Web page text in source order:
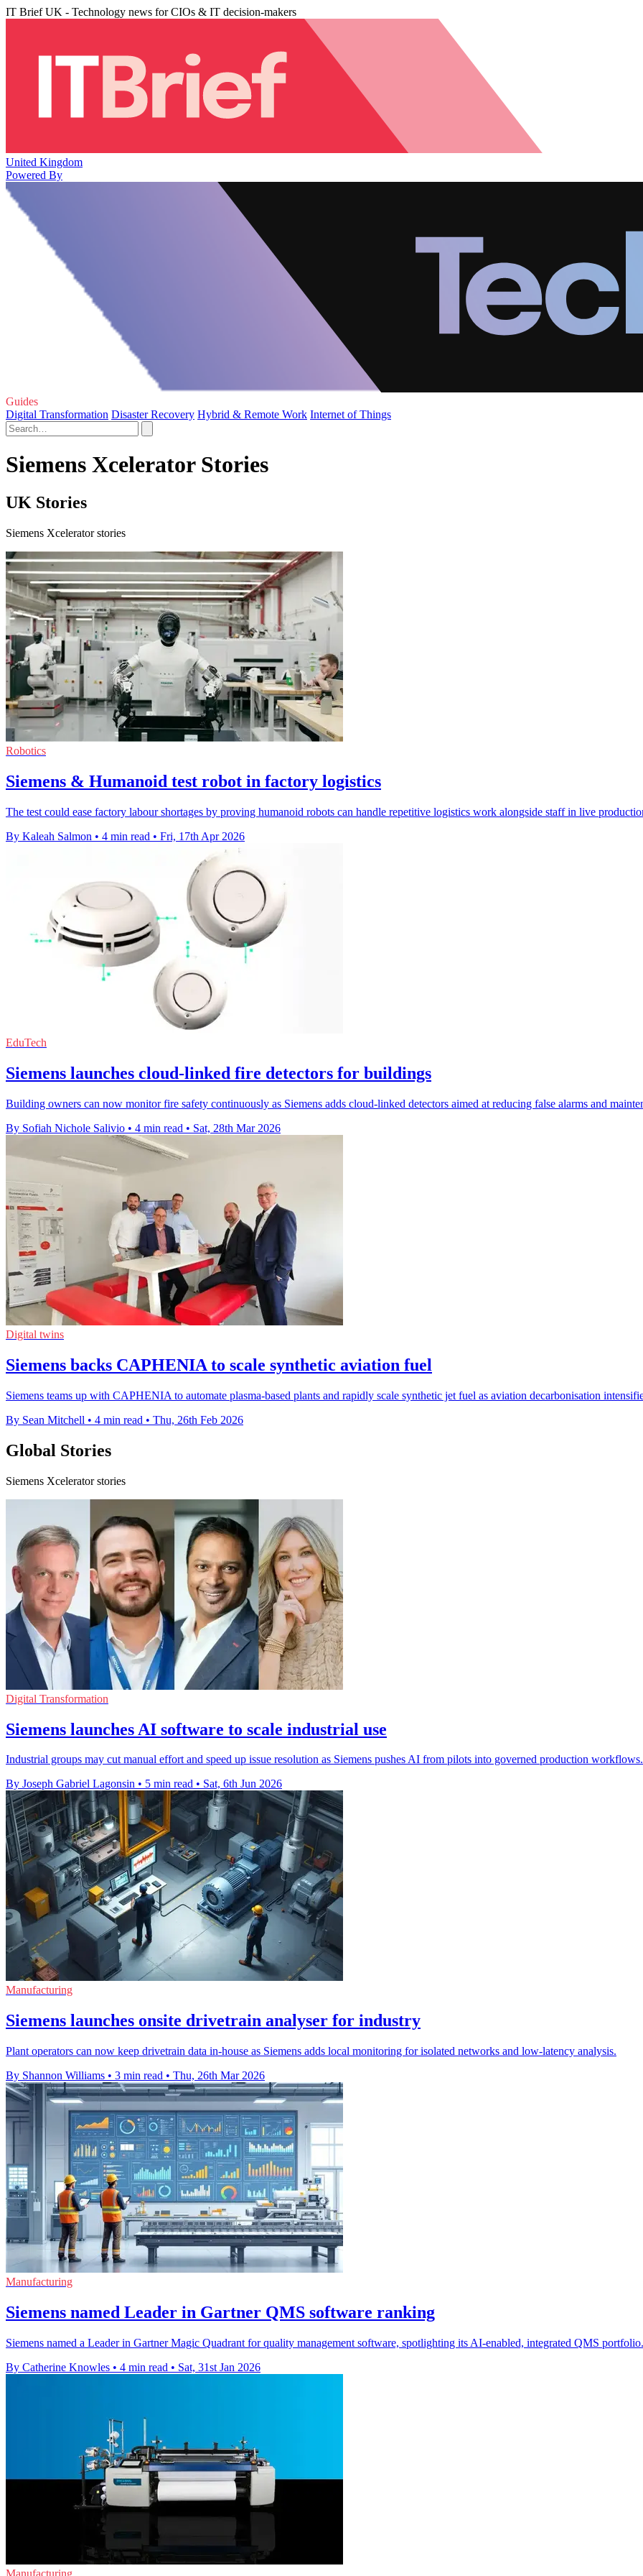
IT Brief UK - Technology news for CIOs & IT decision-makers
United Kingdom
Powered By
Guides
Digital Transformation Disaster Recovery Hybrid & Remote Work Internet of Things
Siemens Xcelerator Stories
UK Stories
Siemens Xcelerator stories
Robotics
Siemens & Humanoid test robot in factory logistics
The test could ease factory labour shortages by proving humanoid robots can handle repetitive logistics work alongside staff in live
By Kaleah Salmon • 4 min read • Fri, 17th Apr 2026
EduTech
Siemens launches cloud-linked fire detectors for buildings
Building owners can now monitor fire safety continuously as Siemens adds cloud-linked detectors aimed at reducing false alarms and
By Sofiah Nichole Salivio • 4 min read • Sat, 28th Mar 2026
Digital twins
Siemens backs CAPHENIA to scale synthetic aviation fuel
Siemens teams up with CAPHENIA to automate plasma-based plants and rapidly scale synthetic jet fuel as aviation decarbonisation
By Sean Mitchell • 4 min read • Thu, 26th Feb 2026
Global Stories
Siemens Xcelerator stories
Digital Transformation
Siemens launches AI software to scale industrial use
Industrial groups may cut manual effort and speed up issue resolution as Siemens pushes AI from pilots into governed production workflows.
By Joseph Gabriel Lagonsin • 5 min read • Sat, 6th Jun 2026
Manufacturing
Siemens launches onsite drivetrain analyser for industry
Plant operators can now keep drivetrain data in-house as Siemens adds local monitoring for isolated networks and low-latency analysis.
By Shannon Williams • 3 min read • Thu, 26th Mar 2026
Manufacturing
Siemens named Leader in Gartner QMS software ranking
Siemens named a Leader in Gartner Magic Quadrant for quality management software, spotlighting its AI-enabled, integrated QMS portfolio.
By Catherine Knowles • 4 min read • Sat, 31st Jan 2026
Manufacturing